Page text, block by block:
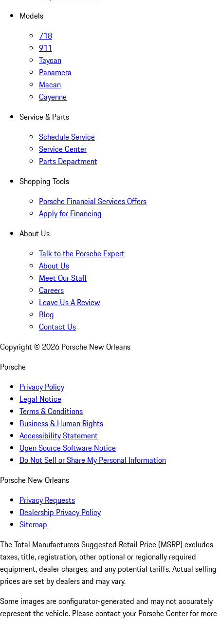
Models
718
911
Taycan
Panamera
Macan
Cayenne
Service & Parts
Schedule Service
Service Center
Parts Department
Shopping Tools
Porsche Financial Services Offers
Apply for Financing
About Us
Talk to the Porsche Expert
About Us
Meet Our Staff
Careers
Leave Us A Review
Blog
Contact Us
Copyright © 2026 Porsche New Orleans
Porsche
Privacy Policy
Legal Notice
Terms & Conditions
Business & Human Rights
Accessibility Statement
Open Source Software Notice
Do Not Sell or Share My Personal Information
Porsche New Orleans
Privacy Requests
Dealership Privacy Policy
Sitemap
The Total Manufacturers Suggested Retail Price (MSRP) excludes
taxes, title, registration, other optional or regionally required
equipment, dealer charges, and any potential tariffs. Actual selling
prices are set by dealers and may vary.
Some images are configurator-generated and may not accurately
represent the vehicle. Please contact your Porsche Center for more